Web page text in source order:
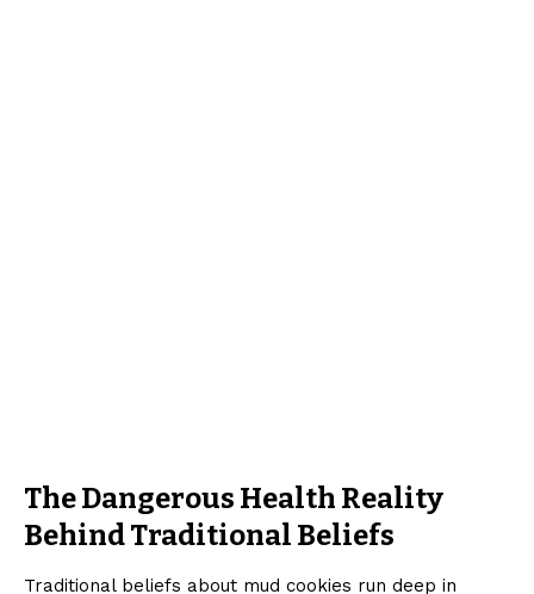
The Dangerous Health Reality
Behind Traditional Beliefs
Traditional beliefs about mud cookies run deep in